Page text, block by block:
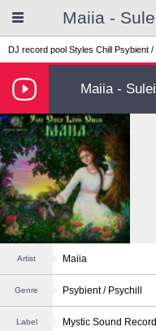
Maiia -
DJ record pool Styles Chill Psybient /
Maiia -
Artist Maiia
Genre Psybient / Psychill
Label Mystic Sound